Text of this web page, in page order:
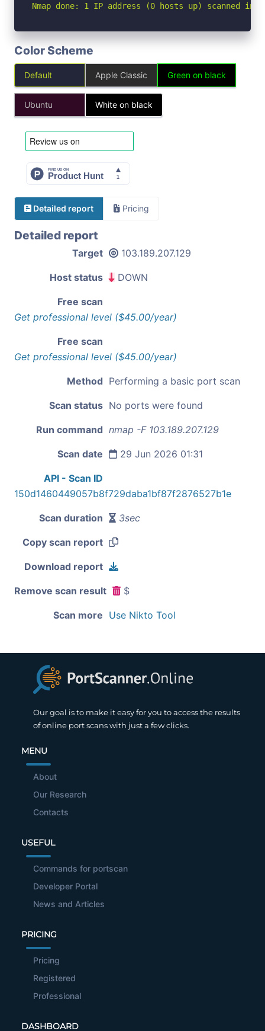
Nmap done: 1 IP address (0 hosts up) scanned in
Color Scheme
Default Apple Classic Green on black
Ubuntu White on black
Detailed report Pricing
Detailed report
Target 103.189.207.129
Host status DOWN
Free scan
Get professional level ($45.00/year)
Free scan
Get professional level ($45.00/year)
Method Performing a basic port scan
Scan status No ports were found
Run command nmap -F 103.189.207.129
Scan date 29 Jun 2026 01:31
API - Scan ID
150d1460449057b8f729daba1bf87f2876527b1e
Scan duration 3sec
Copy scan report
Download report
Remove scan result $
Scan more Use Nikto Tool
Our goal is to make it easy for you to access the results
of online port scans with just a few clicks.
MENU
About
Our Research
Contacts
USEFUL
Commands for portscan
Developer Portal
News and Articles
PRICING
Pricing
Registered
Professional
DASHBOARD